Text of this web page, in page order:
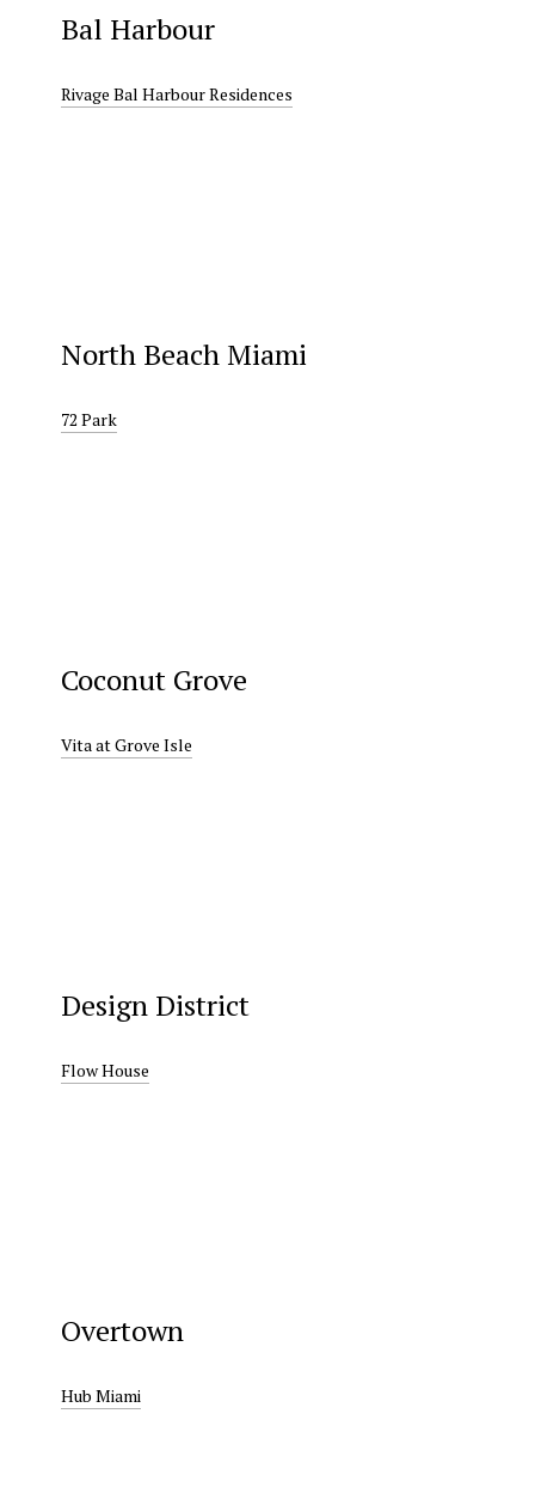
Bal Harbour
Rivage Bal Harbour Residences
North Beach Miami
72 Park
Coconut Grove
Vita at Grove Isle
Design District
Flow House
Overtown
Hub Miami